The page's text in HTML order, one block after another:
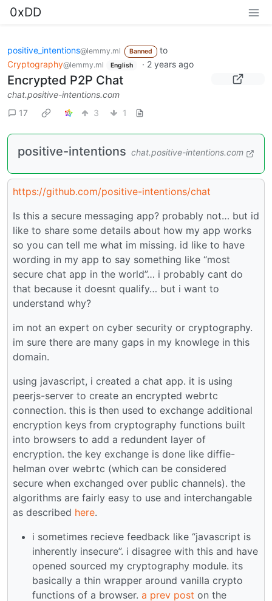
0xDD
positive_intentions@lemmy.ml Banned
to
Cryptography@lemmy.ml English · 2 years ago
Encrypted P2P Chat
chat.positive-intentions.com
17
3 1
positive-intentions chat.positive-intentions.com
https://github.com/positive-intentions/chat
Is this a secure messaging app? probably not… but id
like to share some details about how my app works
so you can tell me what im missing. id like to have
wording in my app to say something like “most
secure chat app in the world”… i probably cant do
that because it doesnt qualify… but i want to
understand why?
im not an expert on cyber security or cryptography.
im sure there are many gaps in my knowlege in this
domain.
using javascript, i created a chat app. it is using
peerjs-server to create an encrypted webrtc
connection. this is then used to exchange additional
encryption keys from cryptography functions built
into browsers to add a redundent layer of
encryption. the key exchange is done like diffie-
helman over webrtc (which can be considered
secure when exchanged over public channels). the
algorithms are fairly easy to use and interchangable
as described here.
i sometimes recieve feedback like “javascript is
inherently insecure”. i disagree with this and have
opened sourced my cryptography module. its
basically a thin wrapper around vanilla crypto
functions of a browser. a prev post on the